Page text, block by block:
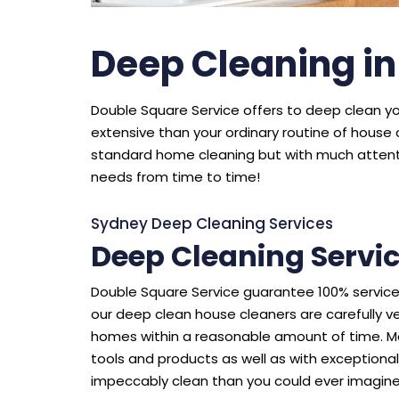
Deep Cleaning
Double Square Service offers to deep clean
extensive than your ordinary routine of
standard home cleaning but with much
needs from time to time!
Sydney Deep Cleaning Services
Deep Cleaning
Double Square Service guarantee 100%
our deep clean house cleaners are carefully
homes within a reasonable amount of time.
tools and products as well as with
impeccably clean than you could ever